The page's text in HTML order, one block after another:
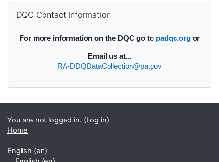
DQC Contact Information
For more information on the DQC go to padqc.orgor
Email us at...
RA-DDQDataCollection@pa.gov
You are not logged in. (Log in)
Home
English ‎(en)‎